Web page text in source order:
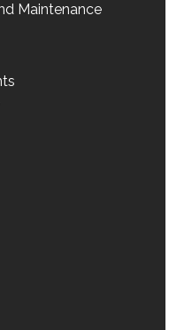
Maintenance